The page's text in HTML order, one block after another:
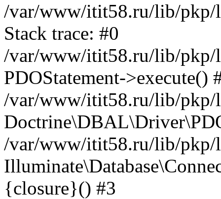
/var/www/itit58.ru/lib/pkp/
Stack trace: #0
/var/www/itit58.ru/lib/pkp/
PDOStatement->execute()
/var/www/itit58.ru/lib/pkp/
/var/www/itit58.ru/lib/pkp/
{closure}() #3